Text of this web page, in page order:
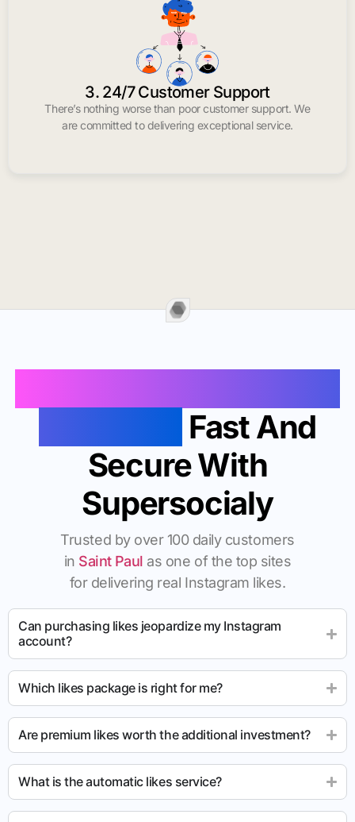
3. 24/7 Customer Support
There’s nothing worse than poor customer support. We
are committed to delivering exceptional service.
Fast And
Secure With
Supersocialy
Trusted by over 100 daily customers
in Saint Paul as one of the top sites
for delivering real Instagram likes.
Can purchasing likes jeopardize my Instagram
account?
Which likes package is right for me?
Are premium likes worth the additional investment?
What is the automatic likes service?